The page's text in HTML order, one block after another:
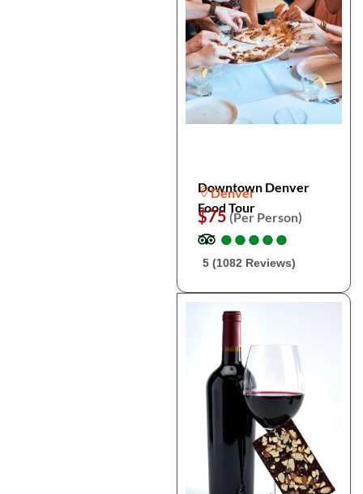
Downtown Denver
Food Tour
Denver
$75 (Per Person)
●
●●
●●
●●
●●
●
5 (1082 Reviews)